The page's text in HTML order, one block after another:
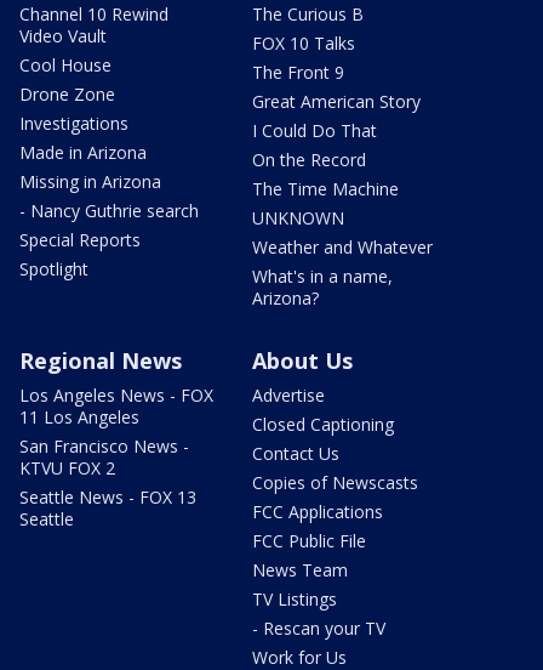
Channel 10 Rewind
Video Vault
Cool House
Drone Zone
Investigations
Made in Arizona
Missing in Arizona
- Nancy Guthrie search
Special Reports
Spotlight
The Curious B
FOX 10 Talks
The Front 9
Great American Story
I Could Do That
On the Record
The Time Machine
UNKNOWN
Weather and Whatever
What's in a name,
Arizona?
Regional News
Los Angeles News - FOX
11 Los Angeles
San Francisco News -
KTVU FOX 2
Seattle News - FOX 13
Seattle
About Us
Advertise
Closed Captioning
Contact Us
Copies of Newscasts
FCC Applications
FCC Public File
News Team
TV Listings
- Rescan your TV
Work for Us